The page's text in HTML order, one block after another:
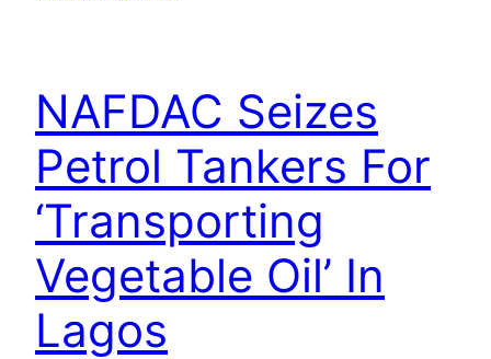
NAFDAC Seizes
Petrol Tankers For
‘Transporting
Vegetable Oil’ In
Lagos